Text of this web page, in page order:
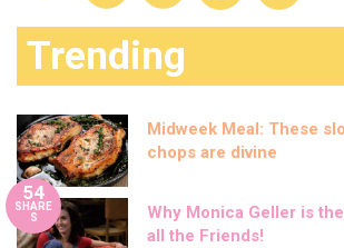
Trending
Midweek Meal: These
chops are divine
54
SHARE
S
Why Monica Geller is
all the Friends!